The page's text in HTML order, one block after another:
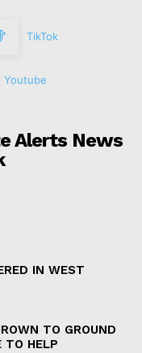
TikTok
Youtube
Alerts News
IN WEST
TO GROUND
TO HELP